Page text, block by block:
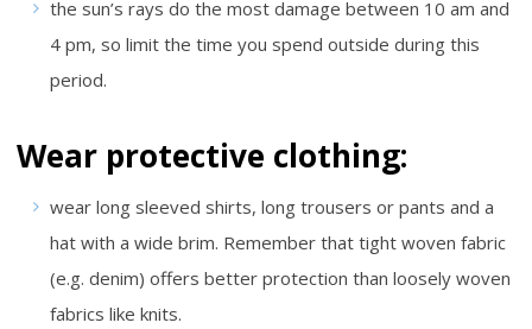
the sun’s rays do the most damage between 10 am and
4 pm, so limit the time you spend outside during this
period.
Wear protective clothing:
wear long sleeved shirts, long trousers or pants and a
hat with a wide brim. Remember that tight woven fabric
(e.g. denim) offers better protection than loosely woven
fabrics like knits.